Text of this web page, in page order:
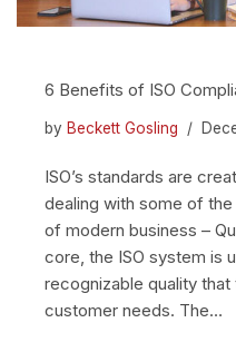
6 Benefits of ISO
by Beckett Gosling
ISO’s standards are
dealing with some of
of modern business –
core, the ISO system is
recognizable quality
customer needs. The…